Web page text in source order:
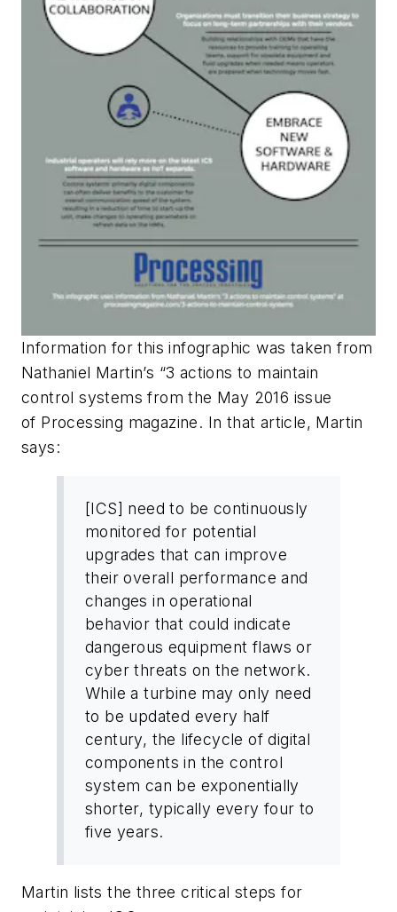
Information for this infographic was taken from
Nathaniel Martin’s “3 actions to maintain
control systems from the May 2016 issue
of Processing magazine. In that article, Martin
says:
[ICS] need to be continuously
monitored for potential
upgrades that can improve
their overall performance and
changes in operational
behavior that could indicate
dangerous equipment flaws or
cyber threats on the network.
While a turbine may only need
to be updated every half
century, the lifecycle of digital
components in the control
system can be exponentially
shorter, typically every four to
five years.
Martin lists the three critical steps for